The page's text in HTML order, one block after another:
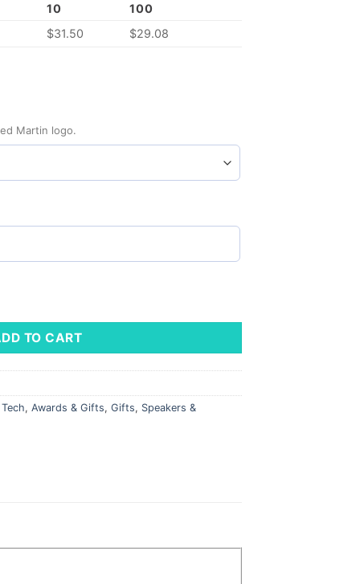
10
100
$31.50 $29.08
Martin logo.
TO CART
, Awards & Gifts, Gifts, Speakers &